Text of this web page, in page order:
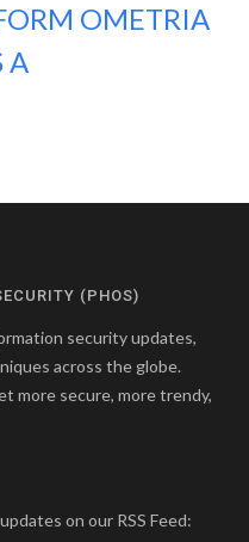
OMETRIA
A
(PHOS)
security updates,
across the globe.
more secure, more trendy,
on our RSS Feed: